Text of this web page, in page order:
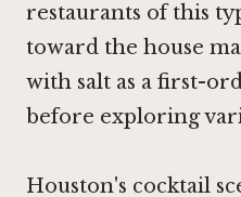
restaurants of this
toward the house
with salt as a first-
before exploring
Houston's cocktail